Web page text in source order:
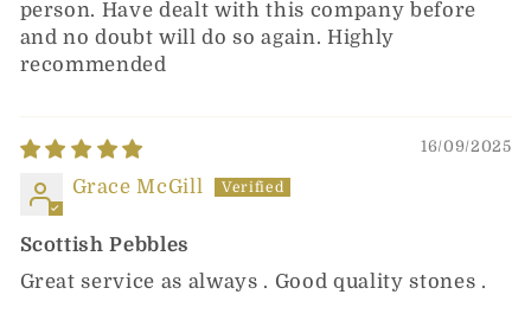
person. Have dealt with this company before
and no doubt will do so again. Highly
recommended
16/09/2025
Grace McGill
Scottish Pebbles
Great service as always . Good quality stones .